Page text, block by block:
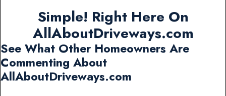
Simple! Right Here On
AllAboutDriveways.com
See What Other Homeowners Are
Commenting About
AllAboutDriveways.com